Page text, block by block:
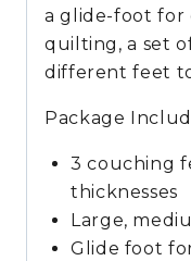
a glide-foot for
quilting, a set
different feet
Package
3 couching
thicknesses
Large,
Glide foot